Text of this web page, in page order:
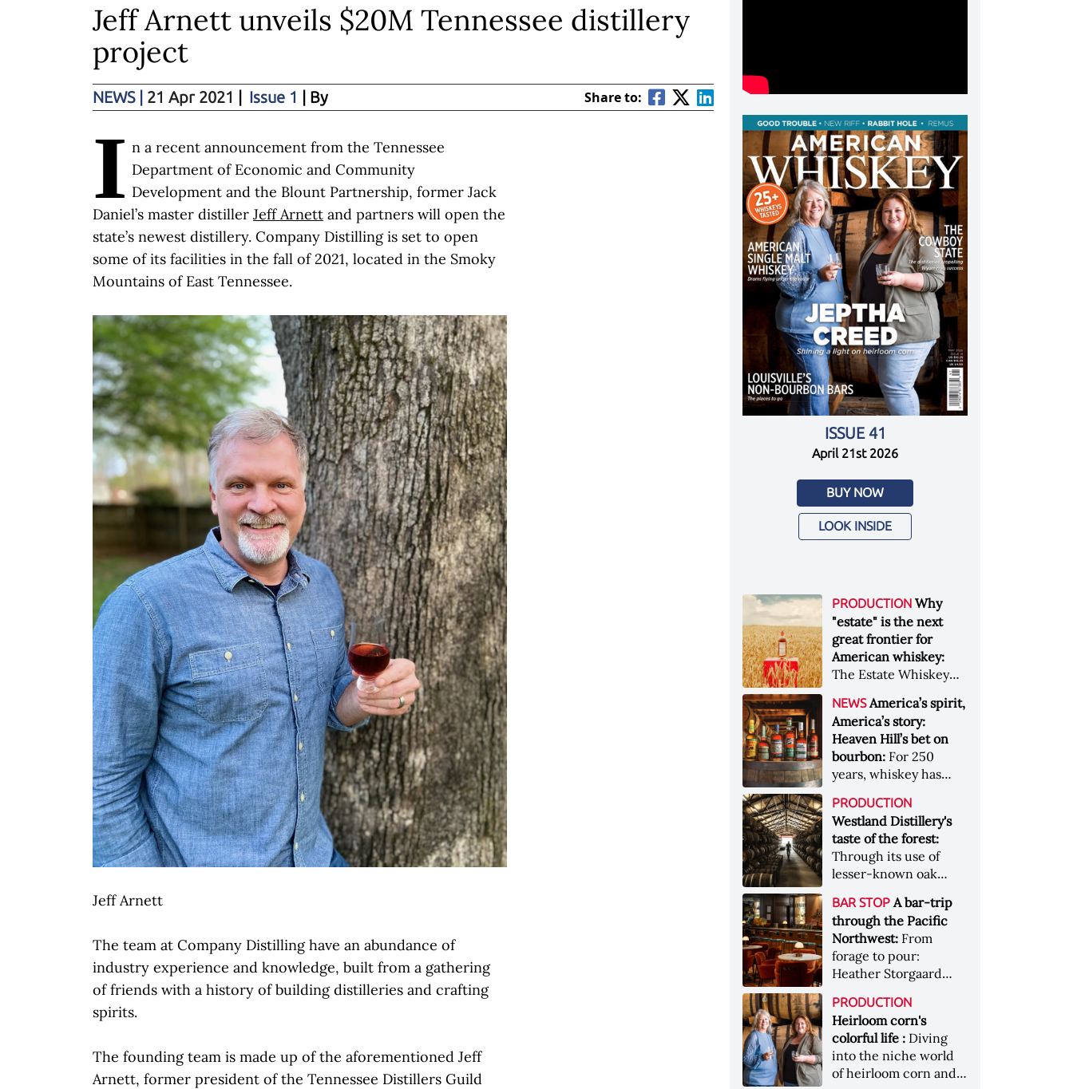
Jeff Arnett unveils $20M Tennessee distillery
project
NEWS 21 Apr 2021 Issue 1 | By Share to:
I n a recent announcement from the Tennessee
Department of Economic and Community
Development and the Blount Partnership, former Jack
Daniel’s master distiller Jeff Arnett and partners will open the
state’s newest distillery. Company Distilling is set to open
some of its facilities in the fall of 2021, located in the Smoky
Mountains of East Tennessee.
Jeff Arnett
The team at Company Distilling have an abundance of
industry experience and knowledge, built from a gathering
of friends with a history of building distilleries and crafting
spirits.
The founding team is made up of the aforementioned Jeff
Arnett, former president of the Tennessee Distillers Guild
ISSUE 41
April 21st 2026
BUY NOW
LOOK INSIDE
PRODUCTION Why
"estate" is the next
great frontier for
American whiskey:
The Estate Whiskey
to provide clarity to
whiskey buyers, value
to distillers, and a
higher profile to
single-estate whiskey
&nbsp; Image: Star Hill
Farm Whisky became
the first whiskey to
become Estate
Whiskey Alliance-
[Image courtesy of
Maker's Mark]
NEWS America’s spirit,
America’s story:
Heaven Hill’s bet on
bourbon: For 250
years, whiskey has
American story. For
the last 90, one family
has been writing its
most important
chapters &nbsp;
Image: A selection of
Heaven Hill’s Bottled-
in-Bond portfolio
[Image courtesy of
Heaven Hill]
PRODUCTION
Westland Distillery's
taste of the forest:
Through its use of
lesser-known oak
forests, Westland
Distillery brings the
flavour of the Pacific
Northwest to its
whiskey &nbsp; Image:
Inside the rackhouse
at Westland's Skagit
site [Image courtesy of
Westland]
BAR STOP A bar-trip
through the Pacific
Northwest: From
forage to pour:
Heather Storgaard
like no other through
the Pacific Northwest
PRODUCTION
Heirloom corn's
colorful life : Diving
into the niche world
of heirloom corn and